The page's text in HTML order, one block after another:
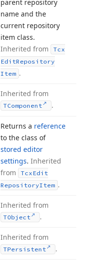
parent repository
name and the
current repository
item class.
Inherited from
Tcx
EditRepository
Item .
Inherited from
TComponent .
Returns a reference
to the class of
stored editor
settings. Inherited
from
TcxEdit
RepositoryItem .
Inherited from
TObject .
Inherited from
TPersistent .